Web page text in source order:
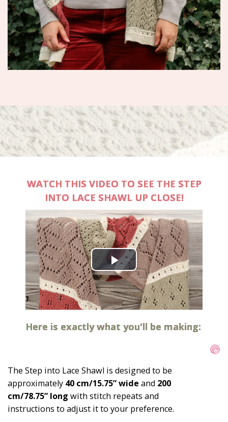
WATCH THIS VIDEO TO SEE THE STEP
INTO LACE SHAWL UP CLOSE!
Here is exactly what you'll be making:
The Step into Lace Shawl is designed to be
approximately 40 cm/15.75” wide and 200
cm/78.75” long with stitch repeats and
instructions to adjust it to your preference.